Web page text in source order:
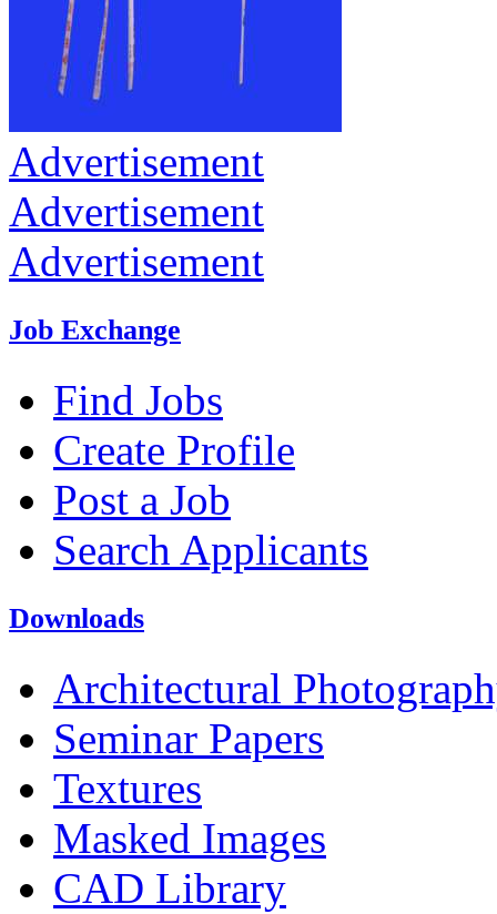
Advertisement
Advertisement
Advertisement
Job Exchange
Find Jobs
Create Profile
Post a Job
Search Applicants
Downloads
Architectural
Seminar Papers
Textures
Masked Images
CAD Library